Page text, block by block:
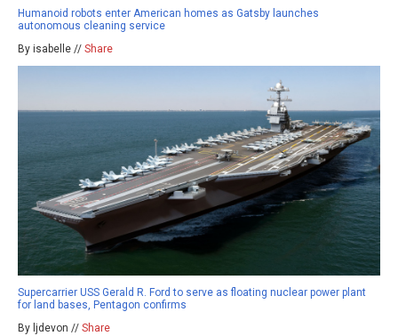
Humanoid robots enter American homes as Gatsby launches
autonomous cleaning service
By isabelle // Share
Supercarrier USS Gerald R. Ford to serve as floating nuclear power plant
for land bases, Pentagon confirms
By ljdevon // Share